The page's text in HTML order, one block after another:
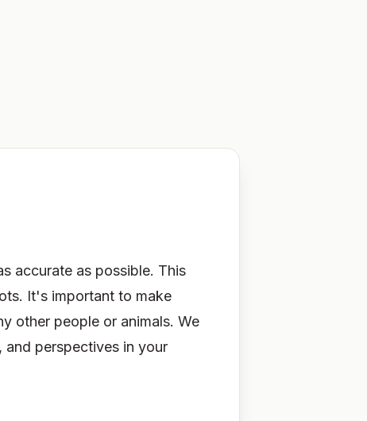
accurate as possible. This
It's important to make
other people or animals. We
and perspectives in your